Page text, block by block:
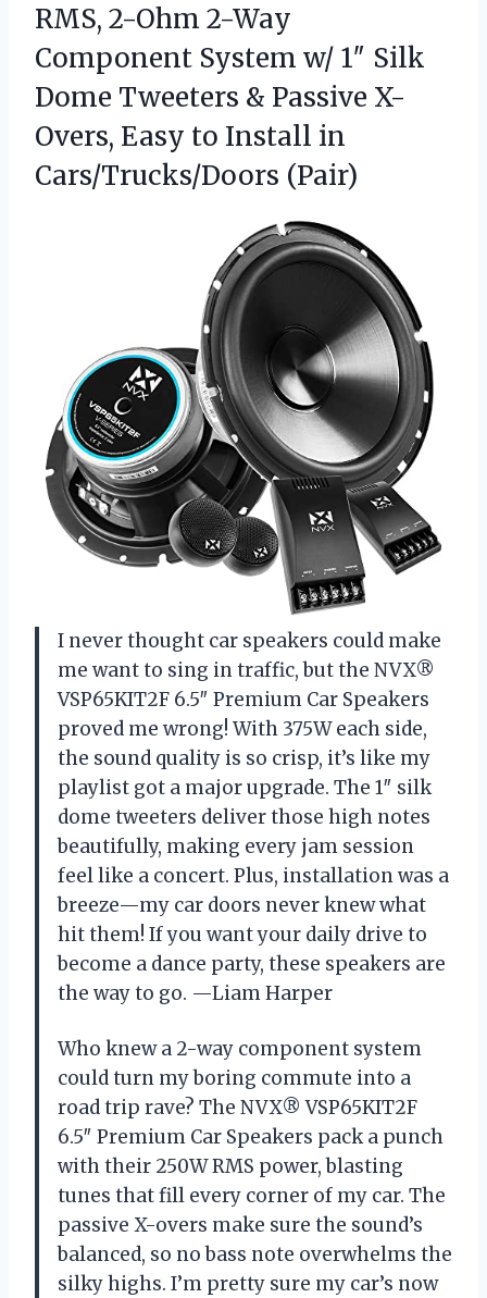
RMS, 2-Ohm 2-Way
Component System w/ 1″ Silk
Dome Tweeters & Passive X-
Overs, Easy to Install in
Cars/Trucks/Doors (Pair)
I never thought car speakers could make
me want to sing in traffic, but the NVX®
VSP65KIT2F 6.5″ Premium Car Speakers
proved me wrong! With 375W each side,
the sound quality is so crisp, it’s like my
playlist got a major upgrade. The 1″ silk
dome tweeters deliver those high notes
beautifully, making every jam session
feel like a concert. Plus, installation was a
breeze—my car doors never knew what
hit them! If you want your daily drive to
become a dance party, these speakers are
the way to go. —Liam Harper
Who knew a 2-way component system
could turn my boring commute into a
road trip rave? The NVX® VSP65KIT2F
6.5″ Premium Car Speakers pack a punch
with their 250W RMS power, blasting
tunes that fill every corner of my car. The
passive X-overs make sure the sound’s
balanced, so no bass note overwhelms the
silky highs. I’m pretty sure my car’s now